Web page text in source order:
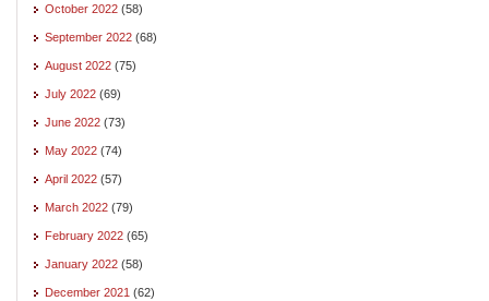
October 2022 (58)
September 2022 (68)
August 2022 (75)
July 2022 (69)
June 2022 (73)
May 2022 (74)
April 2022 (57)
March 2022 (79)
February 2022 (65)
January 2022 (58)
December 2021 (62)